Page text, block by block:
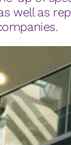
well as